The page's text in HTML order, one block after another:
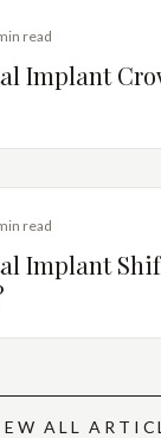
read
Implant
read
Implant
ALL